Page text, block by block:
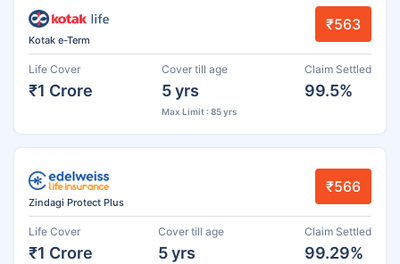
Kotak e-Term
₹563
Life Cover
₹1 Crore
Cover till age
5 yrs
Max Limit : 85 yrs
Claim Settled
99.5%
Zindagi Protect Plus
₹566
Life Cover
₹1 Crore
Cover till age
5 yrs
Claim Settled
99.29%